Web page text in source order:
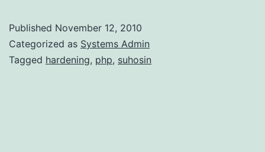
Published November 12, 2010
Categorized as Systems Admin
Tagged hardening, php, suhosin